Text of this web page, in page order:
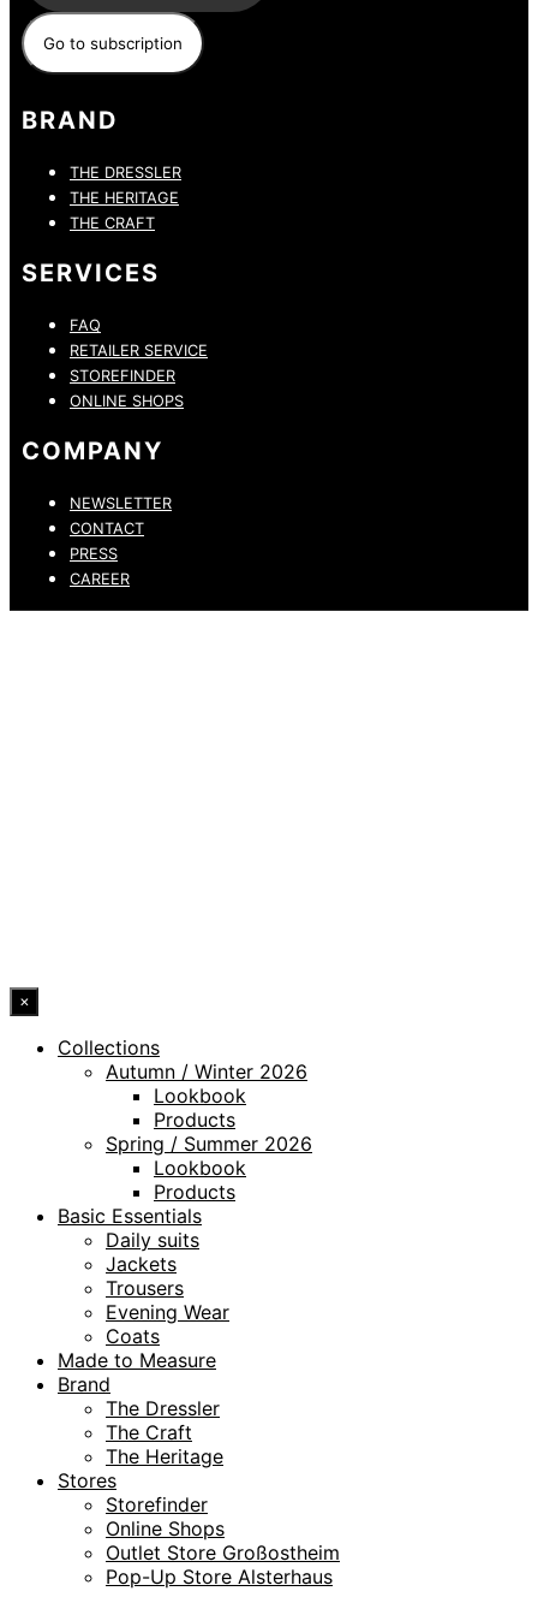
BRAND
THE DRESSLER
THE HERITAGE
THE CRAFT
SERVICES
FAQ
RETAILER SERVICE
STOREFINDER
ONLINE SHOPS
COMPANY
NEWSLETTER
CONTACT
PRESS
CAREER
×
Collections
Autumn / Winter 2026
Lookbook
Products
Spring / Summer 2026
Lookbook
Products
Basic Essentials
Daily suits
Jackets
Trousers
Evening Wear
Coats
Made to Measure
Brand
The Dressler
The Craft
The Heritage
Stores
Storefinder
Online Shops
Outlet Store Großostheim
Pop-Up Store Alsterhaus